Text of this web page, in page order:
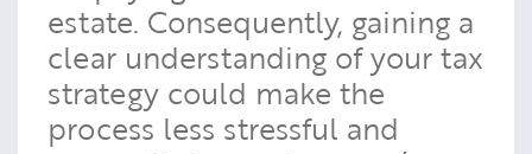
estate. Consequently, gaining a
clear understanding of your tax
strategy could make the
process less stressful and